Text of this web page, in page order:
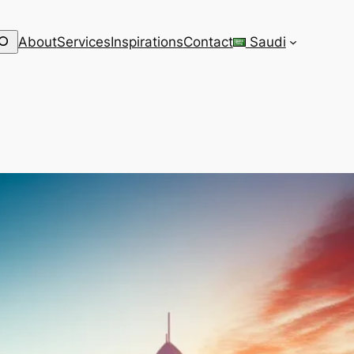
AboutServicesInspirationsContact Saudi